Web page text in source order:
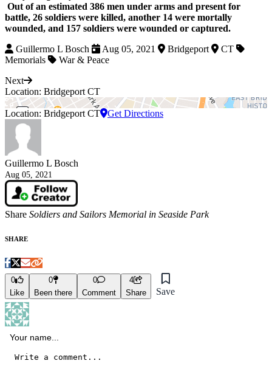
Out of an estimated 386 men under arms and present for
battle, 26 soldiers were killed, another 14 were mortally
wounded, and 157 soldiers were wounded or captured.
Guillermo L Bosch
Aug 05, 2021 Bridgeport
CT
Memorials
War & Peace
Next
Location: Bridgeport CT
Location: Bridgeport CT Get Directions
Guillermo L Bosch
Aug 05, 2021
Share Soldiers and Sailors Memorial in Seaside Park
SHARE
0
Like
0
Been there
0
Comment
4
Share
Save